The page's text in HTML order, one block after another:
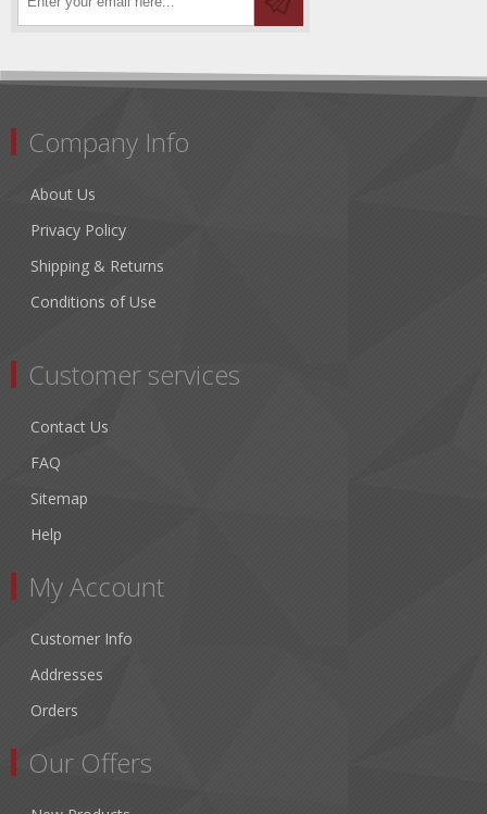
Company Info
About Us
Privacy Policy
Shipping & Returns
Conditions of Use
Customer services
Contact Us
FAQ
Sitemap
Help
My Account
Customer Info
Addresses
Orders
Our Offers